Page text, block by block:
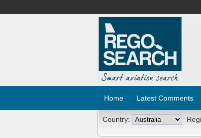
Home Latest Comments
Country: